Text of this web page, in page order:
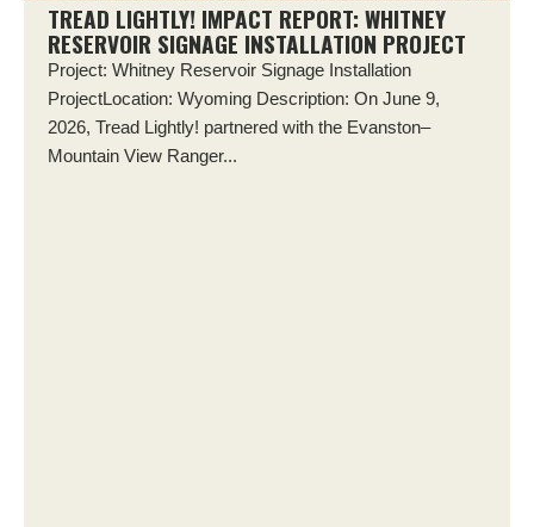
TREAD LIGHTLY! IMPACT REPORT: WHITNEY
RESERVOIR SIGNAGE INSTALLATION PROJECT
Project: Whitney Reservoir Signage Installation
ProjectLocation: Wyoming Description: On June 9,
2026, Tread Lightly! partnered with the Evanston–
Mountain View Ranger...